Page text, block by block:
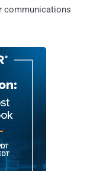
communications